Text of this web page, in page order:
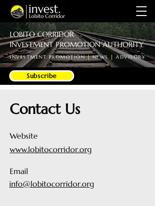
LOBITO CORRIDOR
INVESTMENT PROMOTION AUTHORITY
INVESTMENT PROMOTION|NEWS | ADVISORY
Subscribe
Contact Us
Website
www.lobitocorridor.org
Email
info@lobitocorridor.org